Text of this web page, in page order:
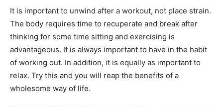
It is important to unwind after a workout, not place strain.
The body requires time to recuperate and break after
thinking for some time sitting and exercising is
advantageous. It is always important to have in the habit
of working out. In addition, it is equally as important to
relax. Try this and you will reap the benefits of a
wholesome way of life.